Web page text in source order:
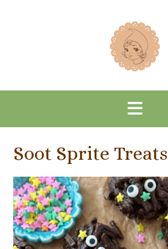
Soot Sprite Treats